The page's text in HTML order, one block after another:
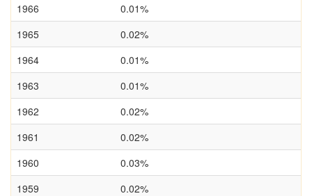
1966
0.01%
1965
0.02%
1964
0.01%
1963
0.01%
1962
0.02%
1961
0.02%
1960
0.03%
1959
0.02%